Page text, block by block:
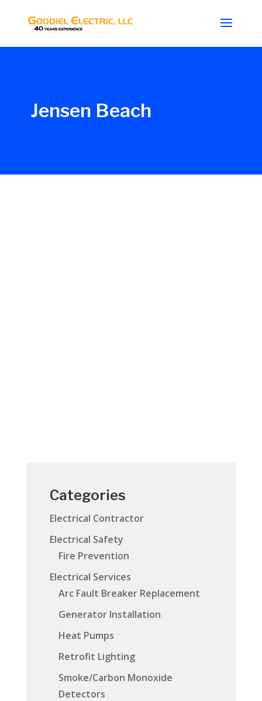
Jensen Beach
Categories
Electrical Contractor
Electrical Safety
Fire Prevention
Electrical Services
Arc Fault Breaker Replacement
Generator Installation
Heat Pumps
Retrofit Lighting
Smoke/Carbon Monoxide
Detectors